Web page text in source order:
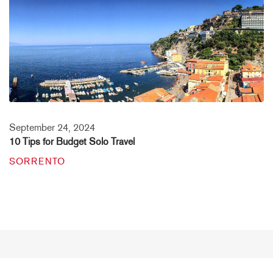
September 24, 2024
10 Tips for Budget Solo Travel
SORRENTO